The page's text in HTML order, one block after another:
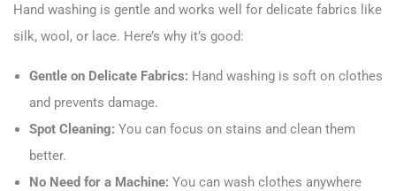
Hand washing is gentle and works well for delicate fabrics like
silk, wool, or lace. Here’s why it’s good:
Gentle on Delicate Fabrics: Hand washing is soft on clothes
and prevents damage.
Spot Cleaning: You can focus on stains and clean them
better.
No Need for a Machine: You can wash clothes anywhere